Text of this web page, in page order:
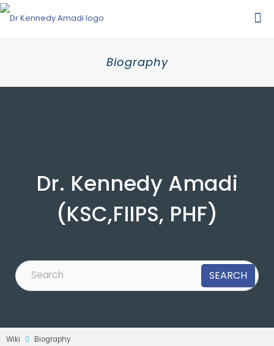
Biography
Dr. Kennedy Amadi
(KSC,FIIPS, PHF)
Wiki Biography